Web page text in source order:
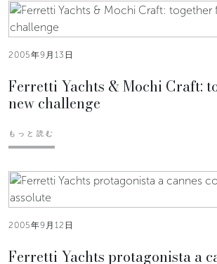
2005年9月13日
Ferretti Yachts & Mochi Craft:
new challenge
もっと読む
2005年9月12日
Ferretti Yachts protagonista a